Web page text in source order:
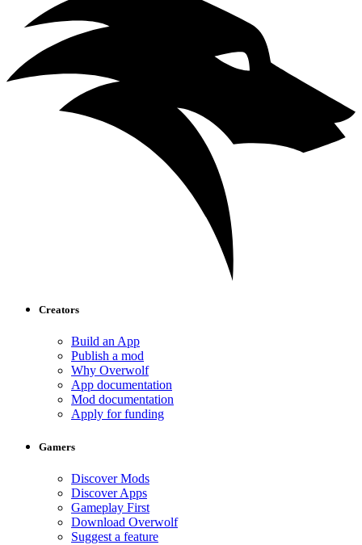
Creators
Build an App
Publish a mod
Why Overwolf
App documentation
Mod documentation
Apply for funding
Gamers
Discover Mods
Discover Apps
Gameplay First
Download Overwolf
Suggest a feature